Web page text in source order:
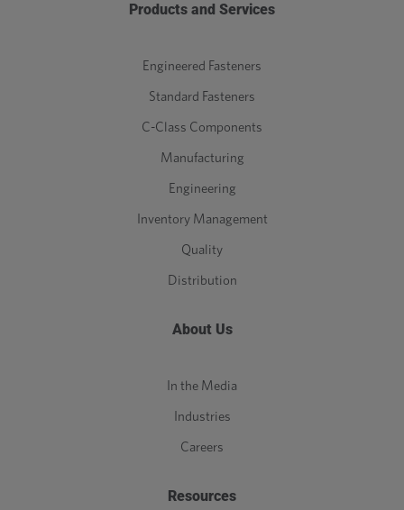
Products and Services
Engineered Fasteners
Standard Fasteners
C-Class Components
Manufacturing
Engineering
Inventory Management
Quality
Distribution
About Us
In the Media
Industries
Careers
Resources